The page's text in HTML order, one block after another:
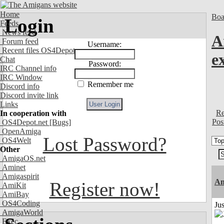
Home
Feeds
News feed
Forum feed
Recent files OS4Depot
Chat
IRC Channel info
IRC Window
Discord info
Discord invite link
Links
In cooperation with
OS4Depot.net [Bugs]
OpenAmiga
OS4Welt
Other
AmigaOS.net
Aminet
Amigaspirit
AmiKit
AmiBay
OS4Coding
AmigaWorld
Exec
Login
Username:
Password:
Remember me
Lost Password?
Register now!